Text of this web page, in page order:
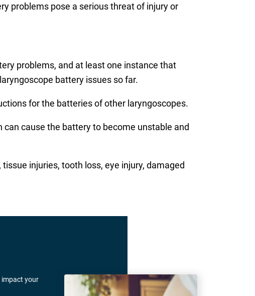
problems pose a serious threat of injury or
problems, and at least one instance that
battery issues so far.
for the batteries of other laryngoscopes.
cause the battery to become unstable and
injuries, tooth loss, eye injury, damaged
your